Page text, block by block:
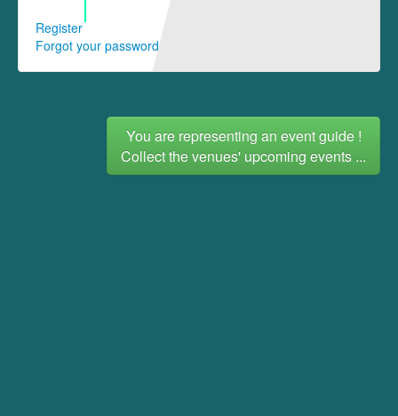
Register
Forgot your password
You are representing an event guide !
Collect the venues' upcoming events ...